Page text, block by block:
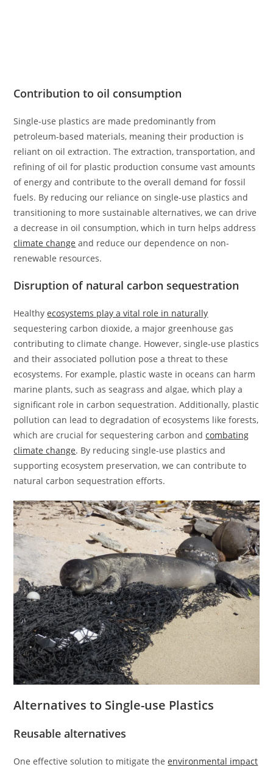
Contribution to oil consumption
Single-use plastics are made predominantly from
petroleum-based materials, meaning their production is
reliant on oil extraction. The extraction, transportation, and
refining of oil for plastic production consume vast amounts
of energy and contribute to the overall demand for fossil
fuels. By reducing our reliance on single-use plastics and
transitioning to more sustainable alternatives, we can drive
a decrease in oil consumption, which in turn helps address
climate change and reduce our dependence on non-
renewable resources.
Disruption of natural carbon sequestration
Healthyecosystems play a vital role in naturally
sequestering carbon dioxide, a major greenhouse gas
contributing to climate change. However, single-use plastics
and their associated pollution pose a threat to these
ecosystems. For example, plastic waste in oceans can harm
marine plants, such as seagrass and algae, which play a
significant role in carbon sequestration. Additionally, plastic
pollution can lead to degradation of ecosystems like forests,
which are crucial for sequestering carbon andcombating
climate change. By reducing single-use plastics and
supporting ecosystem preservation, we can contribute to
natural carbon sequestration efforts.
Alternatives to Single-use Plastics
Reusable alternatives
One effective solution to mitigate theenvironmental impact